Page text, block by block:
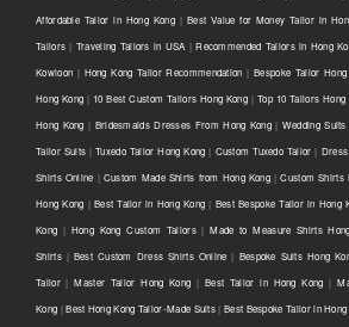
Affordable Tailor in Hong Kong | Best Value for Money Tailor in
Tailors | Traveling Tailors in USA |Recommended Tailors in Hong
Kowloon | Hong Kong Tailor Recommendation |Bespoke Tailor Hong
Hong Kong | 10 Best Custom Tailors Hong Kong | Top 10 Tailors Hong
Hong Kong | Bridesmaids Dresses From Hong Kong| Wedding
Tailor Suits |Tuxedo Tailor Hong Kong | Custom Tuxedo Tailor |
Shirts Online | Custom Made Shirts from Hong Kong |Custom Shirts
Hong Kong | Best Tailor in Hong Kong | Best Bespoke Tailor in Hong
Kong | Hong Kong Custom Tailors|Made to Measure Shirts
Shirts| Best Custom Dress Shirts Online | Bespoke Suits Hong
Tailor|Master Tailor Hong Kong | Best Tailor in Hong Kong |
Kong |Best Hong Kong Tailor-Made Suits|Best Bespoke Tailor in Hong